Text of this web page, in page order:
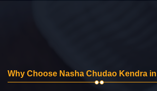
Why Choose Nasha Chudao Kendra